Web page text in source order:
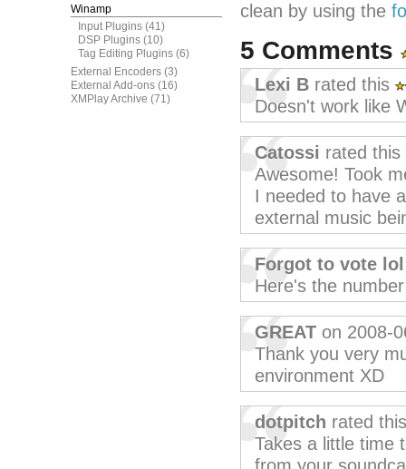
Winamp
Input Plugins (41)
DSP Plugins (10)
Tag Editing Plugins (6)
External Encoders (3)
External Add-ons (16)
XMPlay Archive (71)
clean by using the
5 Comments
Lexi B rated this
Doesn't work like
Catossi rated this
Awesome! Took
I needed to have
external music
Forgot to vote lol
Here's the
GREAT on 2008-
Thank you very
environment XD
dotpitch rated
Takes a little time